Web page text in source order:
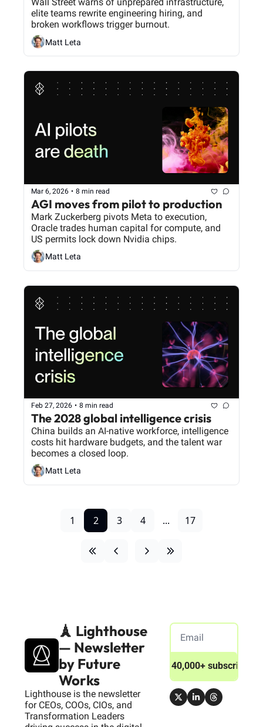
Wall Street warns of unprepared infrastructure,
elite teams rewrite engineering hiring, and
broken workflows trigger burnout.
Matt Leta
Mar 6, 2026 • 8 min read
AGI moves from pilot to production
Mark Zuckerberg pivots Meta to execution,
Oracle trades human capital for compute, and
US permits lock down Nvidia chips.
Matt Leta
Feb 27, 2026 • 8 min read
The 2028 global intelligence crisis
China builds an AI-native workforce, intelligence
costs hit hardware budgets, and the talent war
becomes a closed loop.
Matt Leta
1 2 3 4 ... 17
🗼 Lighthouse
— Newsletter
by Future
Works
Lighthouse is the newsletter
for CEOs, COOs, CIOs, and
Transformation Leaders
Join 40,000+ subscribers